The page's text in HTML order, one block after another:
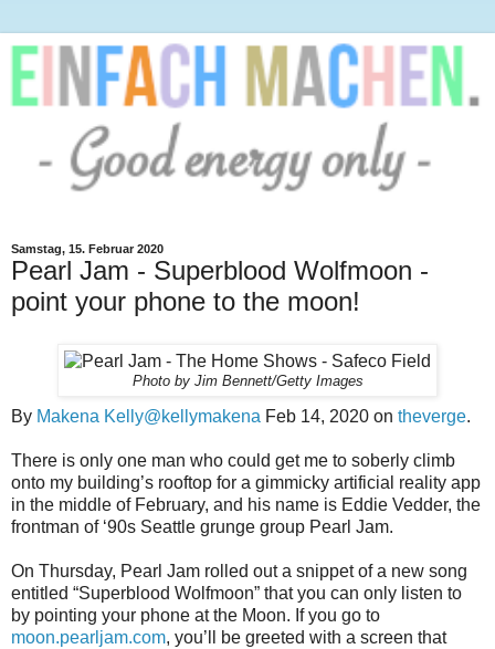
Samstag, 15. Februar 2020
Pearl Jam - Superblood Wolfmoon -
point your phone to the moon!
Photo by Jim Bennett/Getty Images
By Makena Kelly@kellymakena Feb 14, 2020 on theverge.
There is only one man who could get me to soberly climb
onto my building’s rooftop for a gimmicky artificial reality app
in the middle of February, and his name is Eddie Vedder, the
frontman of ‘90s Seattle grunge group Pearl Jam.
On Thursday, Pearl Jam rolled out a snippet of a new song
entitled “Superblood Wolfmoon” that you can only listen to
by pointing your phone at the Moon. If you go to
moon.pearljam.com, you’ll be greeted with a screen that